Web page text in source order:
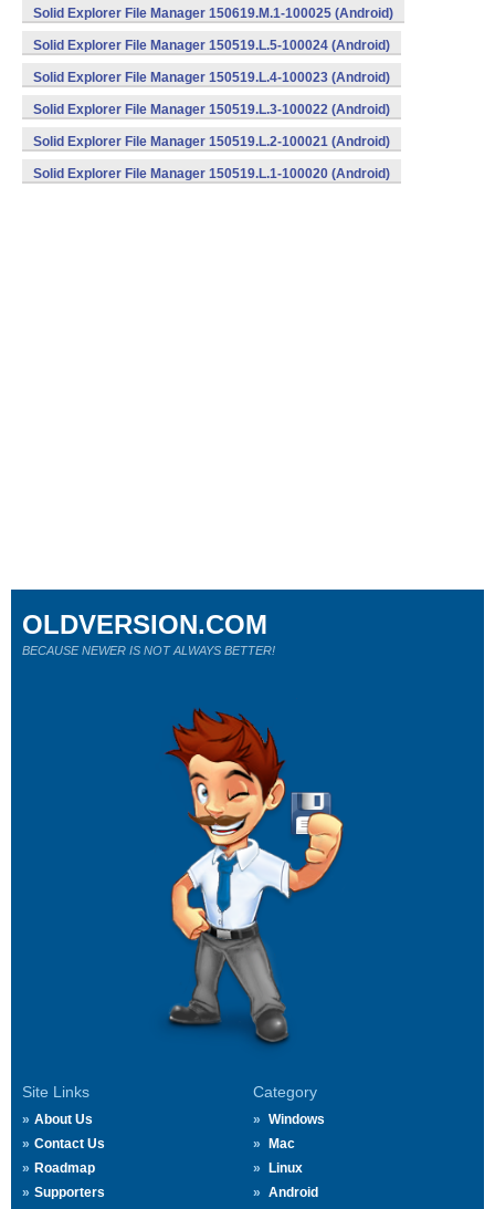
Solid Explorer File Manager 150619.M.1-100025 (Android)
Solid Explorer File Manager 150519.L.5-100024 (Android)
Solid Explorer File Manager 150519.L.4-100023 (Android)
Solid Explorer File Manager 150519.L.3-100022 (Android)
Solid Explorer File Manager 150519.L.2-100021 (Android)
Solid Explorer File Manager 150519.L.1-100020 (Android)
Site Links
About Us
Contact Us
Roadmap
Supporters
Category
Windows
Mac
Linux
Android
OLDVERSION.COM
BECAUSE NEWER IS NOT ALWAYS BETTER!